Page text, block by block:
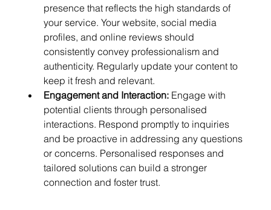
presence that reflects the high standards of
your service. Your website, social media
profiles, and online reviews should
consistently convey professionalism and
authenticity. Regularly update your content to
keep it fresh and relevant.
Engagement and Interaction: Engage with
potential clients through personalised
interactions. Respond promptly to inquiries
and be proactive in addressing any questions
or concerns. Personalised responses and
tailored solutions can build a stronger
connection and foster trust.